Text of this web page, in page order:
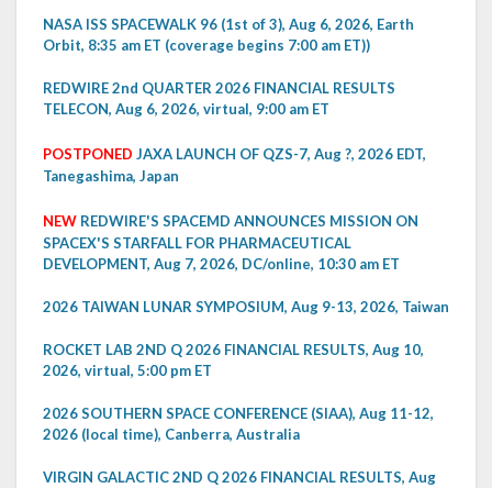
NASA ISS SPACEWALK 96 (1st of 3), Aug 6, 2026, Earth
Orbit, 8:35 am ET (coverage begins 7:00 am ET))
REDWIRE 2nd QUARTER 2026 FINANCIAL RESULTS
TELECON, Aug 6, 2026, virtual, 9:00 am ET
POSTPONED JAXA LAUNCH OF QZS-7, Aug ?, 2026 EDT,
Tanegashima, Japan
NEW REDWIRE'S SPACEMD ANNOUNCES MISSION ON
SPACEX'S STARFALL FOR PHARMACEUTICAL
DEVELOPMENT, Aug 7, 2026, DC/online, 10:30 am ET
2026 TAIWAN LUNAR SYMPOSIUM, Aug 9-13, 2026, Taiwan
ROCKET LAB 2ND Q 2026 FINANCIAL RESULTS, Aug 10,
2026, virtual, 5:00 pm ET
2026 SOUTHERN SPACE CONFERENCE (SIAA), Aug 11-12,
2026 (local time), Canberra, Australia
VIRGIN GALACTIC 2ND Q 2026 FINANCIAL RESULTS, Aug